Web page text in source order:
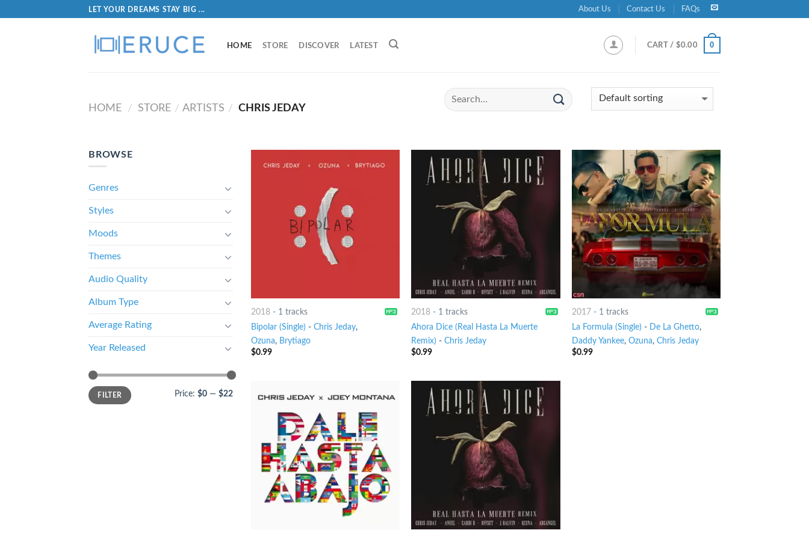
LET YOUR DREAMS STAY BIG ... About Us Contact Us FAQs
HOME STORE DISCOVER LATEST CART / $0.00 0
HOME / STORE / ARTISTS / CHRIS JEDAY
BROWSE
Genres
Styles
Moods
Themes
Audio Quality
Album Type
Average Rating
Year Released
FILTER Price: $0 — $22
2018- 1 tracks
Bipolar (Single) - Chris Jeday,
Ozuna, Brytiago
$0.99
2018 - 1 tracks
Ahora Dice (Real Hasta La Muerte
Remix) -Chris Jeday
$0.99
2017 - 1 tracks
La Formula (Single) - De La Ghetto,
Daddy Yankee,Ozuna,Chris Jeday
$0.99